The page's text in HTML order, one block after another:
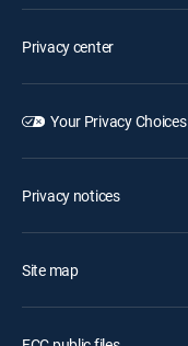
Privacy center
Your Privacy Choices
Privacy notices
Site map